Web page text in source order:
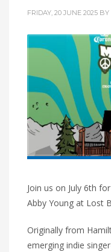
FRIDAY, 20 JUNE 2025 BY
Join us on July 6th
Abby Young at Lost
Originally from
emerging indie